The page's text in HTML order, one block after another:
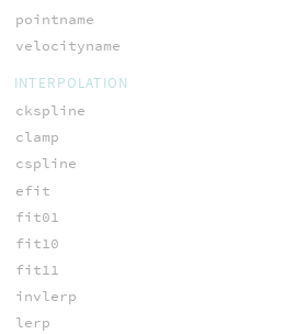
pointname
velocityname
INTERPOLATION
ckspline
clamp
cspline
efit
fit01
fit10
fit11
invlerp
lerp